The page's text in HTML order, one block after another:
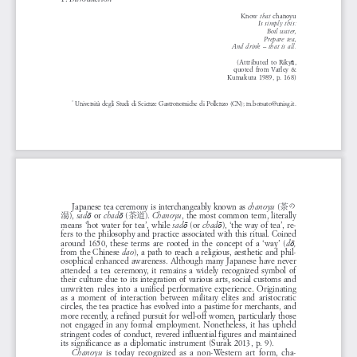
Know that chanoyu
Is  simply  this:
Boil  water,
Prepare  tea,
And  drink  –  that  is  all.
(Attributed  to  Rikyū
quoted  from  Varley  &
Kumakura  1989,  p.  168)
* Università  degli  Studi  di  Scienze  Gastronomiche  di  Pollenzo  (CN);  m.borsato@unisg.it.
Japanese  tea  ceremony  is  interchangeably  known  as chanoyu (茶の
湯), sadō
  or
chadō (茶道). Chanoyu ,  the  most  common  term,  literally
means  ‘hot  water  for  tea’,  while sadō
  (or
chadō),  ‘the  way  of  tea’,  re-
fers  to  the  philosophy  and  practice  associated  with  this  ritual.  Coined
around  1650,  these  terms  are  rooted  in  the  concept  of  a  ‘way’  ( dō,
from  the  Chinese dao),  a  path  to  reach  a  religious,  aesthetic  and  phil-
osophical  enhanced  awareness.  Although  many  Japanese  have  never
attended  a  tea  ceremony,  it  remains  a  widely  recognized  symbol  of
their  culture  due  to  its  integration  of  various  arts,  social  customs  and
unwritten  rules  into  a  unified  performative  experience.  Originating
as  a  moment  of  interaction  between  military  elites  and  aristocratic
circles,  the  tea  practice  has  evolved  into  a  pastime  for  merchants,  and
more  recently,  a  refined  pursuit  for  well-off  women,  particularly  those
not  engaged  in  any  formal  employment.  Nonetheless,  it  has  upheld
stringent  codes  of  conduct,  revered  influential  figures  and  maintained
its  significance  as  a  diplomatic  instrument  (Surak  2013,  p.  9).
Chanoyu
  is  today  recognized  as  a  non-Western  art  form,  cha